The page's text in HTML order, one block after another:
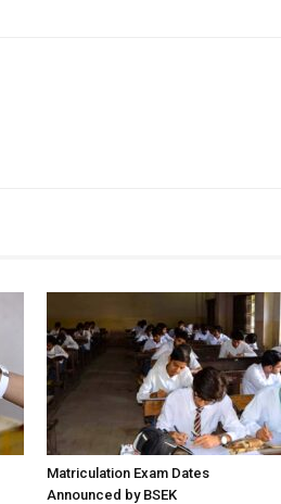
Matriculation Exam Dates
Announced by BSEK